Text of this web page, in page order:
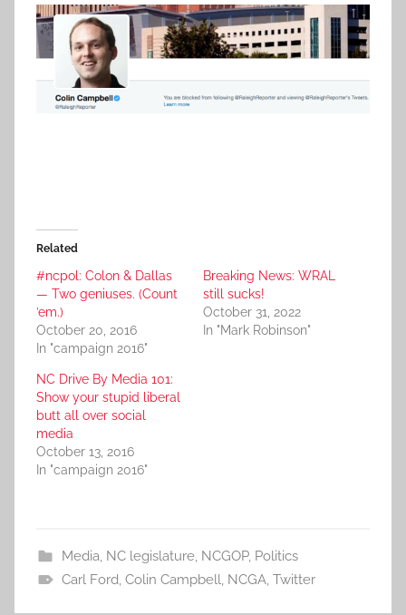
Related
#ncpol: Colon & Dallas
— Two geniuses. (Count
’em.)
October 20, 2016
In "campaign 2016"
Breaking News: WRAL
still sucks!
October 31, 2022
In "Mark Robinson"
NC Drive By Media 101:
Show your stupid liberal
butt all over social
media
October 13, 2016
In "campaign 2016"
Media, NC legislature, NCGOP, Politics
Carl Ford, Colin Campbell, NCGA, Twitter